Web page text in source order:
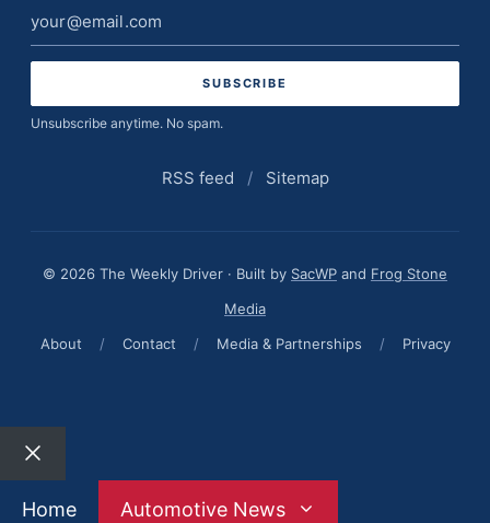
Email
address
Unsubscribe anytime. No spam.
RSS feed / Sitemap
© 2026 The Weekly Driver · Built by SacWP and Frog Stone
Media
About
/ Contact / Media & Partnerships / Privacy
Close
Home
Automotive News